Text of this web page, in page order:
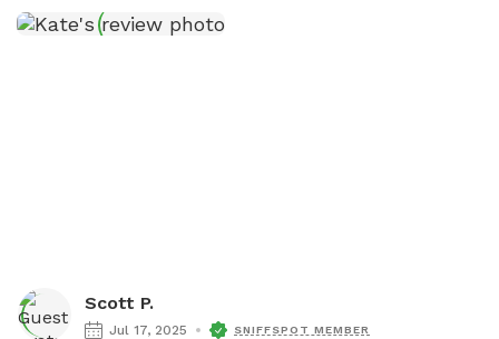
Scott P.
Jul 17, 2025 SNIFFSPOT MEMBER